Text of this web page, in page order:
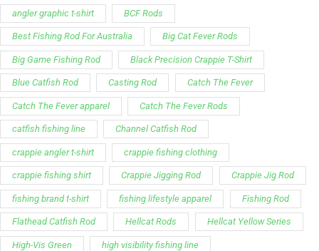
angler graphic t-shirt BCF Rods
Best Fishing Rod For Australia Big Cat Fever Rods
Big Game Fishing Rod Black Precision Crappie T-Shirt
Blue Catfish Rod Casting Rod Catch The Fever
Catch The Fever apparel Catch The Fever Rods
catfish fishing line Channel Catfish Rod
crappie angler t-shirt crappie fishing clothing
crappie fishing shirt Crappie Jigging Rod Crappie Jig Rod
fishing brand t-shirt fishing lifestyle apparel Fishing Rod
Flathead Catfish Rod Hellcat Rods Hellcat Yellow Series
High-Vis Green high visibility fishing line